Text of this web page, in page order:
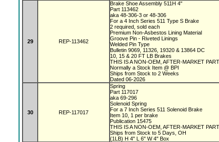
29 REP-113462
Brake Shoe Assembly 511H 4"
Part 113462
aka 48-306-3 or 48-306
For a 4 Inch Series 511 Type S Brake
2 required, sold each
Premium Non-Asbestos Lining Material
Groove Pin - Riveted Linings
Welded Pin Type
Bulletin 9069, 11326, 19320 & 13864 DC
10, 15 & 20 FT LB Brakes
THIS IS A NON-OEM, AFTER-MARKET
Normally a Stock Item @ BPI
Ships from Stock to 2 Weeks
Dated 06-2026
30 REP-117017
Spring
Part 117017
aka 69-296
Solenoid Spring
For a 7 Inch Series 511 Solenoid Brake
Item 10, 1 per brake
Publication 15475
THIS IS A NON-OEM, AFTER-MARKET
Ships from Stock to 5 Days, OH
(1LB) H 4" L 6" W 4" Box